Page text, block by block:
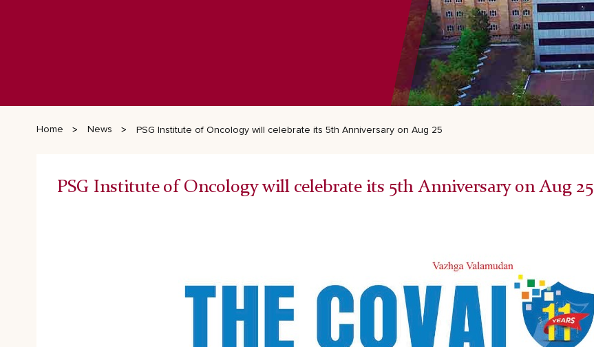
Home News PSG Institute of Oncology will celebrate its 5th Anniversary on Aug 25
PSG Institute of Oncology will celebrate its 5th Anniversary on Aug 25